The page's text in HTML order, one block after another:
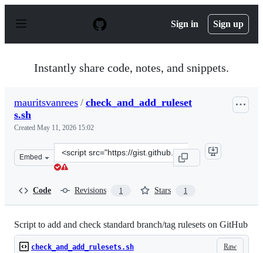
p
Sign in Sign up
Instantly share code, notes, and snippets.
mauritsvanrees / check_and_add_ruleset
s.sh
Created May 11, 2026 15:02
Embed
Clone
this
Code Revisions 1 Stars 1
Script to add and check standard branch/tag rulesets on GitHub
Raw
check_and_add_rulesets.sh